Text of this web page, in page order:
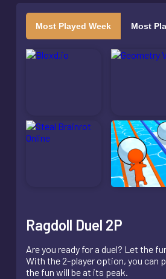
Most Played Week Most
Ragdoll Duel 2P
Are you ready for a duel? Let the
With the 2-player option, you can
the fun will be at its peak.